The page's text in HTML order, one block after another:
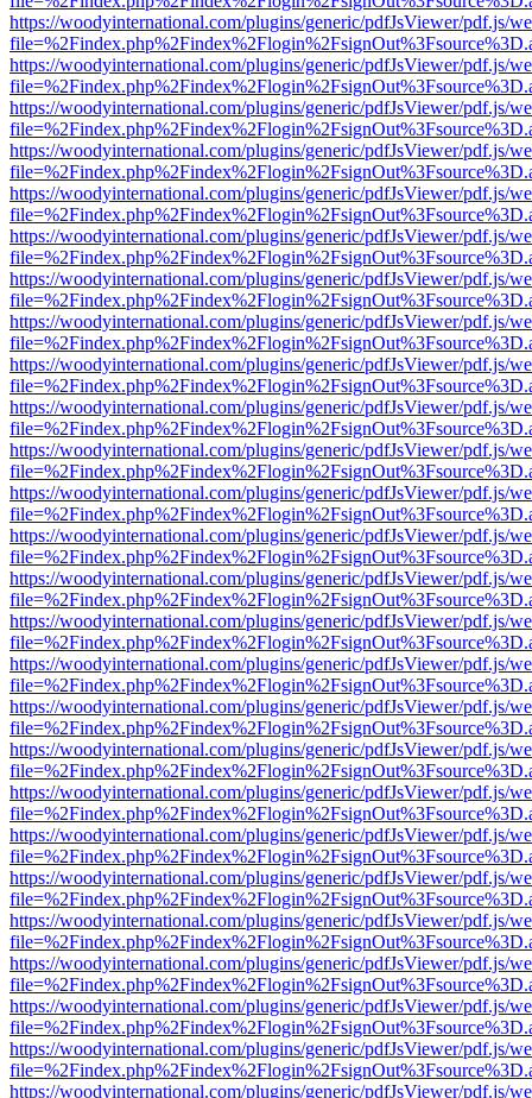
https://woodyinternational.com/plugins/generic/pdfJsViewer/pdf.js/
https://woodyinternational.com/plugins/generic/pdfJsViewer/pdf.js/
https://woodyinternational.com/plugins/generic/pdfJsViewer/pdf.js/
https://woodyinternational.com/plugins/generic/pdfJsViewer/pdf.js/
https://woodyinternational.com/plugins/generic/pdfJsViewer/pdf.js/
https://woodyinternational.com/plugins/generic/pdfJsViewer/pdf.js/
https://woodyinternational.com/plugins/generic/pdfJsViewer/pdf.js/
https://woodyinternational.com/plugins/generic/pdfJsViewer/pdf.js/
https://woodyinternational.com/plugins/generic/pdfJsViewer/pdf.js/
https://woodyinternational.com/plugins/generic/pdfJsViewer/pdf.js/
https://woodyinternational.com/plugins/generic/pdfJsViewer/pdf.js/
https://woodyinternational.com/plugins/generic/pdfJsViewer/pdf.js/
https://woodyinternational.com/plugins/generic/pdfJsViewer/pdf.js/
https://woodyinternational.com/plugins/generic/pdfJsViewer/pdf.js/
https://woodyinternational.com/plugins/generic/pdfJsViewer/pdf.js/
https://woodyinternational.com/plugins/generic/pdfJsViewer/pdf.js/
https://woodyinternational.com/plugins/generic/pdfJsViewer/pdf.js/
https://woodyinternational.com/plugins/generic/pdfJsViewer/pdf.js/
https://woodyinternational.com/plugins/generic/pdfJsViewer/pdf.js/
https://woodyinternational.com/plugins/generic/pdfJsViewer/pdf.js/
https://woodyinternational.com/plugins/generic/pdfJsViewer/pdf.js/
https://woodyinternational.com/plugins/generic/pdfJsViewer/pdf.js/
https://woodyinternational.com/plugins/generic/pdfJsViewer/pdf.js/
https://woodyinternational.com/plugins/generic/pdfJsViewer/pdf.js/
https://woodyinternational.com/plugins/generic/pdfJsViewer/pdf.js/
https://woodyinternational.com/plugins/generic/pdfJsViewer/pdf.js/